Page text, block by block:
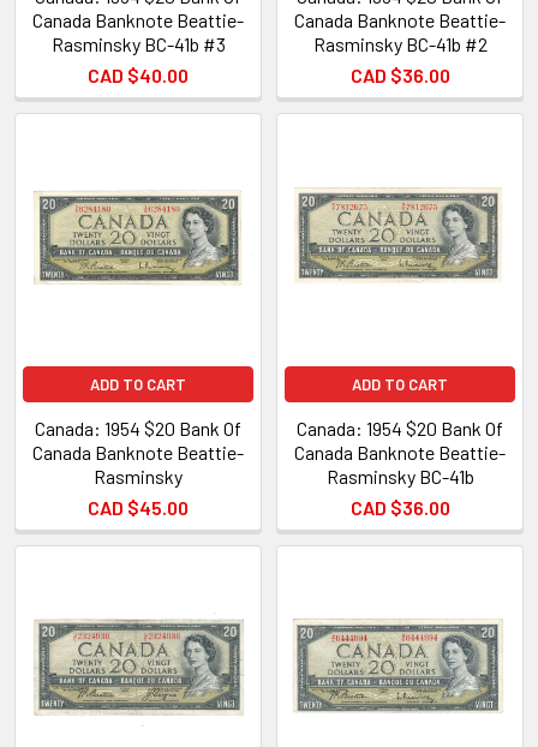
Canada Banknote Beattie-
Rasminsky BC-41b #3
CAD $40.00
Canada Banknote Beattie-
Rasminsky BC-41b #2
CAD $36.00
ADD TO CART
Canada: 1954 $20 Bank Of
Canada Banknote Beattie-
Rasminsky
CAD $45.00
ADD TO CART
Canada: 1954 $20 Bank Of
Canada Banknote Beattie-
Rasminsky BC-41b
CAD $36.00